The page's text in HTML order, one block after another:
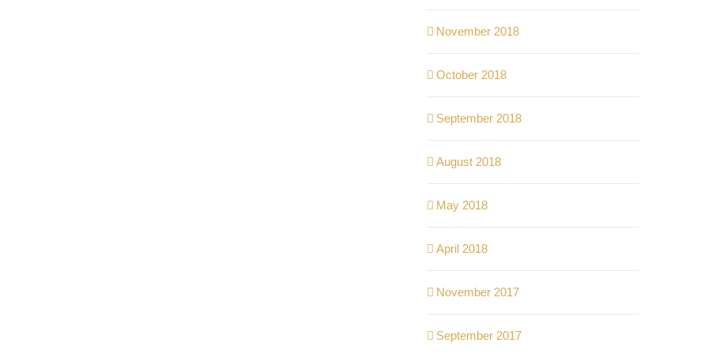
November 2018
October 2018
September 2018
August 2018
May 2018
April 2018
November 2017
September 2017